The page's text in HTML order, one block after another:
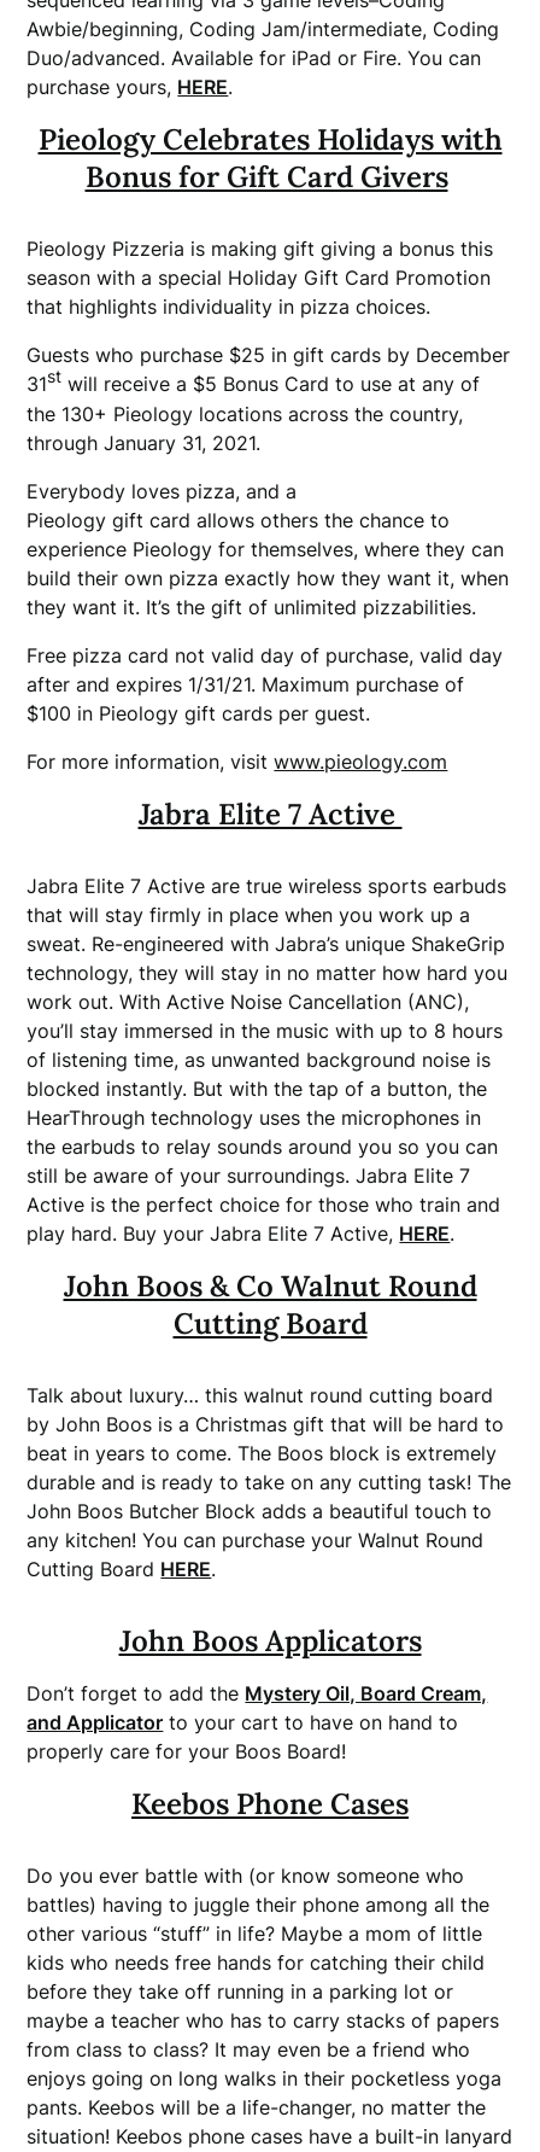
Awbie/beginning, Coding Jam/intermediate, Coding
Duo/advanced. Available for iPad or Fire. You can
purchase yours, HERE.
Pieology Celebrates Holidays with
Bonus for Gift Card Givers
Pieology Pizzeria is making gift giving a bonus this
season with a special Holiday Gift Card Promotion
that highlights individuality in pizza choices.
Guests who purchase $25 in gift cards by December
31st will receive a $5 Bonus Card to use at any of
the 130+ Pieology locations across the country,
through January 31, 2021.
Everybody loves pizza, and a
Pieology gift card allows others the chance to
experience Pieology for themselves, where they can
build their own pizza exactly how they want it, when
they want it. It’s the gift of unlimited pizzabilities.
Free pizza card not valid day of purchase, valid day
after and expires 1/31/21. Maximum purchase of
$100 in Pieology gift cards per guest.
For more information, visitwww.pieology.com
Jabra Elite 7 Active
Jabra Elite 7 Active are true wireless sports earbuds
that will stay firmly in place when you work up a
sweat. Re-engineered with Jabra’s unique ShakeGrip
technology, they will stay in no matter how hard you
work out. With Active Noise Cancellation (ANC),
you’ll stay immersed in the music with up to 8 hours
of listening time, as unwanted background noise is
blocked instantly. But with the tap of a button, the
HearThrough technology uses the microphones in
the earbuds to relay sounds around you so you can
still be aware of your surroundings. Jabra Elite 7
Active is the perfect choice for those who train and
play hard. Buy your Jabra Elite 7 Active, HERE.
John Boos & Co Walnut Round
Cutting Board
Talk about luxury… this walnut round cutting board
by John Boos is a Christmas gift that will be hard to
beat in years to come. The Boos block is extremely
durable and is ready to take on any cutting task! The
John Boos Butcher Block adds a beautiful touch to
any kitchen! You can purchase your Walnut Round
Cutting Board HERE.
John Boos Applicators
Don’t forget to add the Mystery Oil, Board Cream,
and Applicator to your cart to have on hand to
properly care for your Boos Board!
Keebos Phone Cases
Do you ever battle with (or know someone who
battles) having to juggle their phone among all the
other various “stuff” in life? Maybe a mom of little
kids who needs free hands for catching their child
before they take off running in a parking lot or
maybe a teacher who has to carry stacks of papers
from class to class? It may even be a friend who
enjoys going on long walks in their pocketless yoga
pants. Keebos will be a life-changer, no matter the
situation! Keebos phone cases have a built-in lanyard